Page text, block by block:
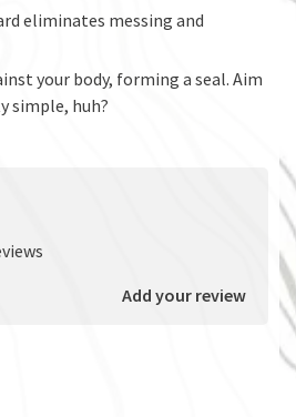
eliminates messing and
your body, forming a seal. Aim
simple, huh?
Add your review